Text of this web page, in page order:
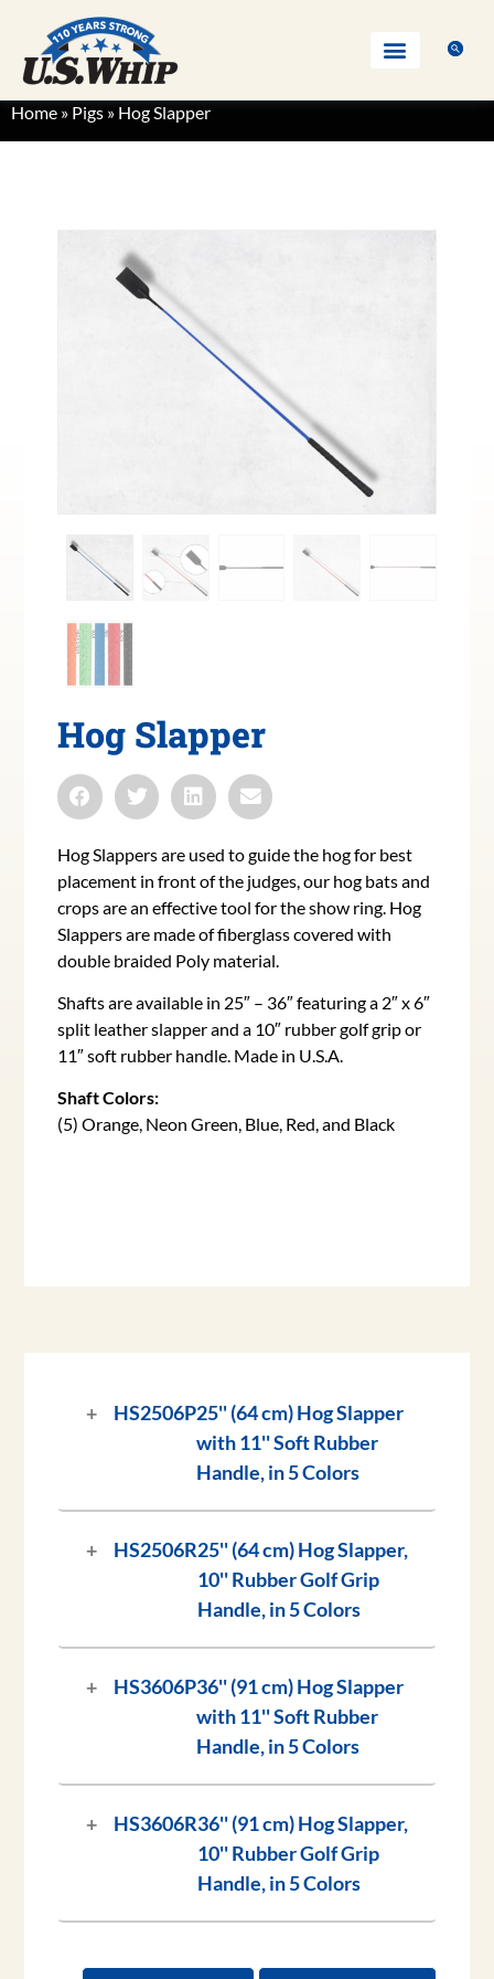
Home » Pigs » Hog Slapper
Hog Slapper
Hog Slappers are used to guide the hog for best
placement in front of the judges, our hog bats and
crops are an effective tool for the show ring. Hog
Slappers are made of fiberglass covered with
double braided Poly material.
Shafts are available in 25″ – 36″ featuring a 2″ x 6″
split leather slapper and a 10″ rubber golf grip or
11″ soft rubber handle. Made in U.S.A.
Shaft Colors:
(5) Orange, Neon Green, Blue, Red, and Black
HS2506P25'' (64 cm) Hog Slapper
with 11'' Soft Rubber
Handle, in 5 Colors
HS2506R25'' (64 cm) Hog Slapper,
10'' Rubber Golf Grip
Handle, in 5 Colors
HS3606P36'' (91 cm) Hog Slapper
with 11'' Soft Rubber
Handle, in 5 Colors
HS3606R36'' (91 cm) Hog Slapper,
10'' Rubber Golf Grip
Handle, in 5 Colors